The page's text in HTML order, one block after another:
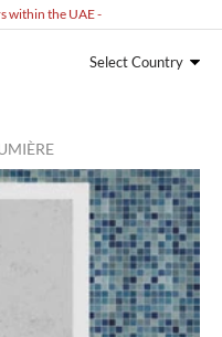
within the UAE -
Select Country